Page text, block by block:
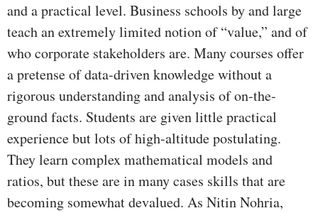
and a practical level. Business schools by and large
teach an extremely limited notion of “value,” and of
who corporate stakeholders are. Many courses offer
a pretense of data-driven knowledge without a
rigorous understanding and analysis of on-the-
ground facts. Students are given little practical
experience but lots of high-altitude postulating.
They learn complex mathematical models and
ratios, but these are in many cases skills that are
becoming somewhat devalued. As Nitin Nohria,